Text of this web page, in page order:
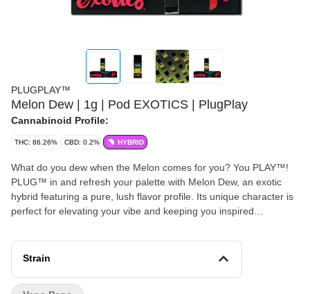
PLUGPLAY™
Melon Dew | 1g | Pod EXOTICS | PlugPlay
Cannabinoid Profile:
THC: 86.26% CBD: 0.2% HYBRID
What do you dew when the Melon comes for you? You PLAY™!
PLUG™ in and refresh your palette with Melon Dew, an exotic
hybrid featuring a pure, lush flavor profile. Its unique character is
perfect for elevating your vibe and keeping you inspired
properly disposed of as hazardous waste at a household
hazardous waste collection facility or other approved facility. This
Administration. This product is not intended to diagnose, treat,
Strain